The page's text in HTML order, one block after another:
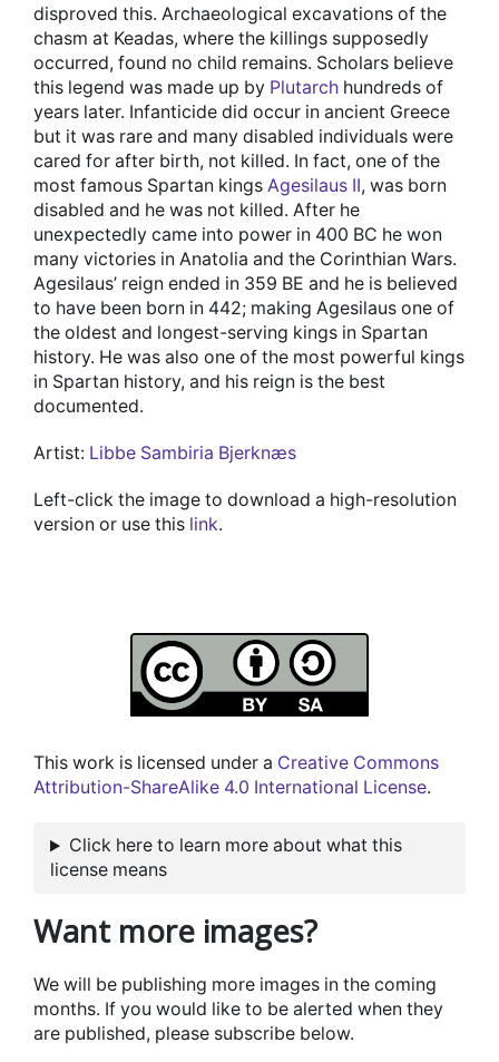
disproved this. Archaeological excavations of the
chasm at Keadas, where the killings supposedly
occurred, found no child remains. Scholars believe
this legend was made up by Plutarch hundreds of
years later. Infanticide did occur in ancient Greece
but it was rare and many disabled individuals were
cared for after birth, not killed. In fact, one of the
most famous Spartan kings Agesilaus II, was born
disabled and he was not killed. After he
unexpectedly came into power in 400 BC he won
many victories in Anatolia and the Corinthian Wars.
Agesilaus’ reign ended in 359 BE and he is believed
to have been born in 442; making Agesilaus one of
the oldest and longest-serving kings in Spartan
history. He was also one of the most powerful kings
in Spartan history, and his reign is the best
documented.
Artist: Libbe Sambiria Bjerknæs
Left-click the image to download a high-resolution
version or use this link.
This work is licensed under a Creative Commons
Attribution-ShareAlike 4.0 International License.
Click here to learn more about what this
license means
Want more images?
We will be publishing more images in the coming
months. If you would like to be alerted when they
are published, please subscribe below.